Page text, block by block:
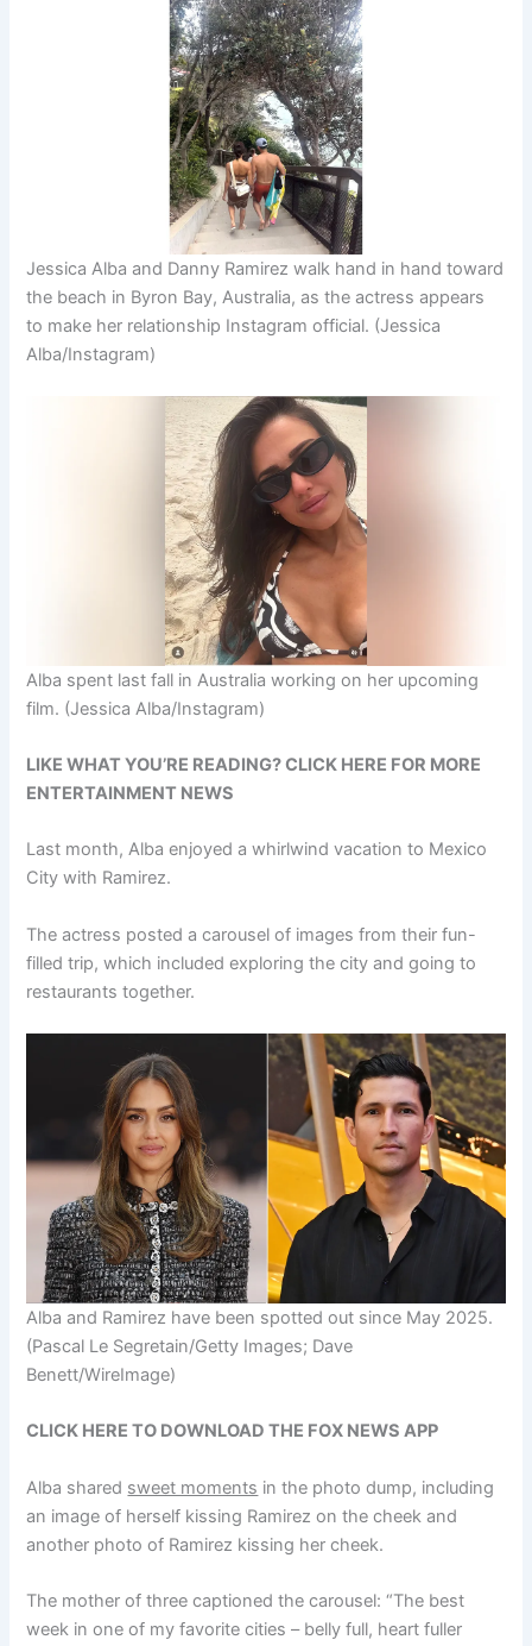
Jessica Alba and Danny Ramirez walk hand in hand toward
the beach in Byron Bay, Australia, as the actress appears
to make her relationship Instagram official. (Jessica
Alba/Instagram)
Alba spent last fall in Australia working on her upcoming
film. (Jessica Alba/Instagram)
LIKE WHAT YOU’RE READING? CLICK HERE FOR MORE
ENTERTAINMENT NEWS
Last month, Alba enjoyed a whirlwind vacation to Mexico
City with Ramirez.
The actress posted a carousel of images from their fun-
filled trip, which included exploring the city and going to
restaurants together.
Alba and Ramirez have been spotted out since May 2025.
(Pascal Le Segretain/Getty Images; Dave
Benett/WireImage)
CLICK HERE TO DOWNLOAD THE FOX NEWS APP
Alba shared sweet moments in the photo dump, including
an image of herself kissing Ramirez on the cheek and
another photo of Ramirez kissing her cheek.
The mother of three captioned the carousel: “The best
week in one of my favorite cities – belly full, heart fuller